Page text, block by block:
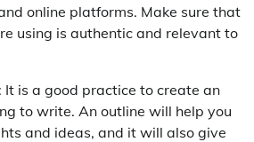
online platforms. Make sure that
using is authentic and relevant to
It is a good practice to create an
to write. An outline will help you
and ideas, and it will also give